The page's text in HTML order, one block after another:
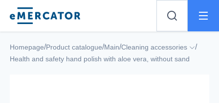
Mercator
Homepage/Product catalogue/Main/Cleaning accessories /
Health and safety hand polish with aloe vera, without sand